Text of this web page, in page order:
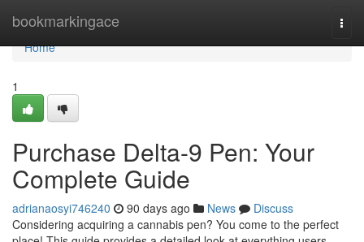
bookmarkingace
Home
Home
1
Purchase Delta-9 Pen: Your
Complete Guide
adrianaosyi746240 90 days ago News
Discuss
Considering acquiring a cannabis pen? You come to the perfect